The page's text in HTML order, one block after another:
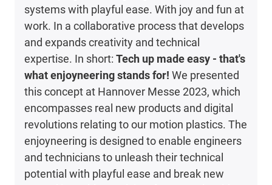
systems with playful ease. With joy and fun at
work. In a collaborative process that develops
and expands creativity and technical
expertise. In short:Tech up made easy - that's
what enjoyneering stands for! We presented
this concept at Hannover Messe 2023, which
encompasses real new products and digital
revolutions relating to our motion plastics. The
enjoyneering is designed to enable engineers
and technicians to unleash their technical
potential with playful ease and break new